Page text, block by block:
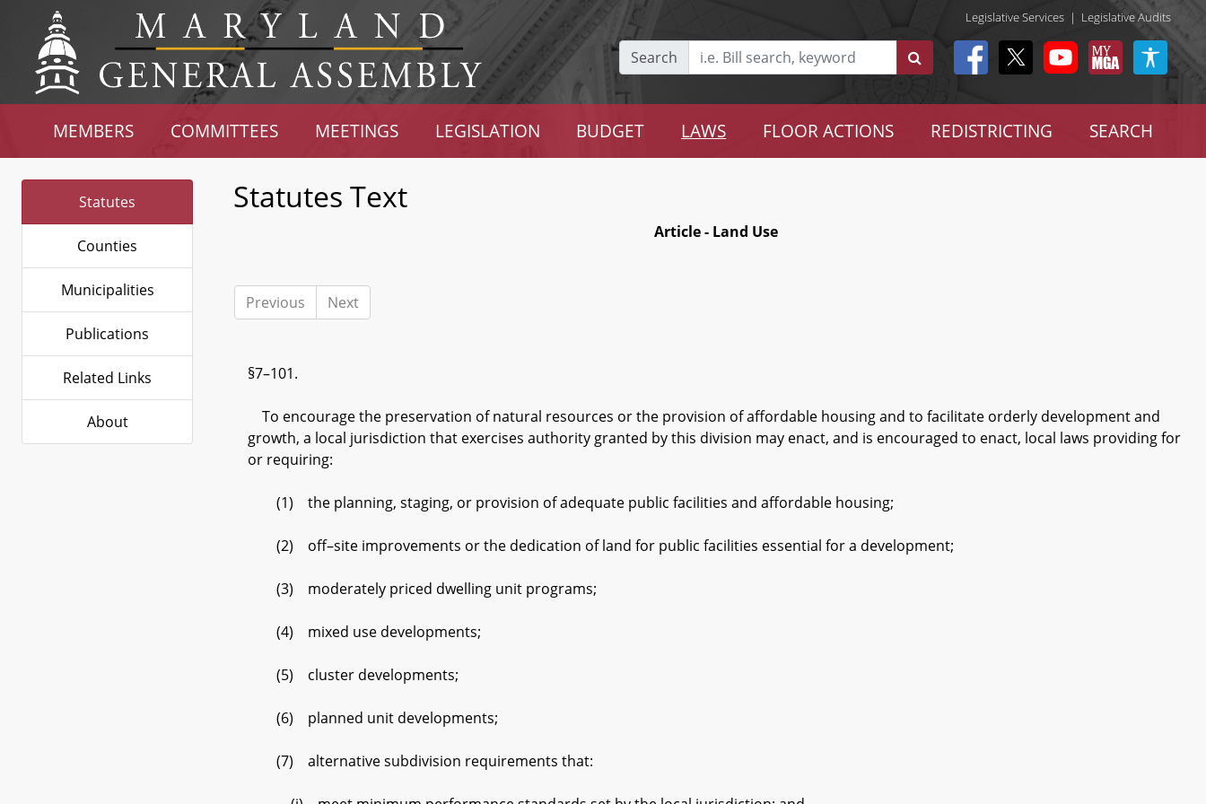
Legislative Services | Legislative Audits
Search
MEMBERS COMMITTEES MEETINGS LEGISLATION BUDGET LAWS FLOOR ACTIONS REDISTRICTING SEARCH
Statutes
Counties
Municipalities
Publications
Related Links
About
Statutes Text
Article - Land Use
Previous Next
§7–101.
To encourage the preservation of natural resources or the provision of affordable housing and to facilitate orderly development and
growth, a local jurisdiction that exercises authority granted by this division may enact, and is encouraged to enact, local laws providing for
or requiring:
(1) the planning, staging, or provision of adequate public facilities and affordable housing;
(2) off–site improvements or the dedication of land for public facilities essential for a development;
(3) moderately priced dwelling unit programs;
(4) mixed use developments;
(5) cluster developments;
(6) planned unit developments;
(7) alternative subdivision requirements that: